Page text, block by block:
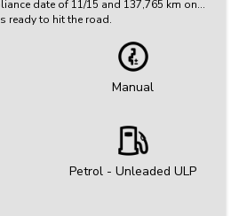
date of 11/15 and 137,765 km on
ready to hit the road.
including Bluetooth system, GPS
camera, cruise control, leather
Mazda 3 Maxx has everything you
convenient driving experience.
to work or hitting the open road, this
Don't miss out on the opportunity
Visit our classifieds site
make this Mazda 3 Maxx yours!
Manual
Petrol - Unleaded ULP